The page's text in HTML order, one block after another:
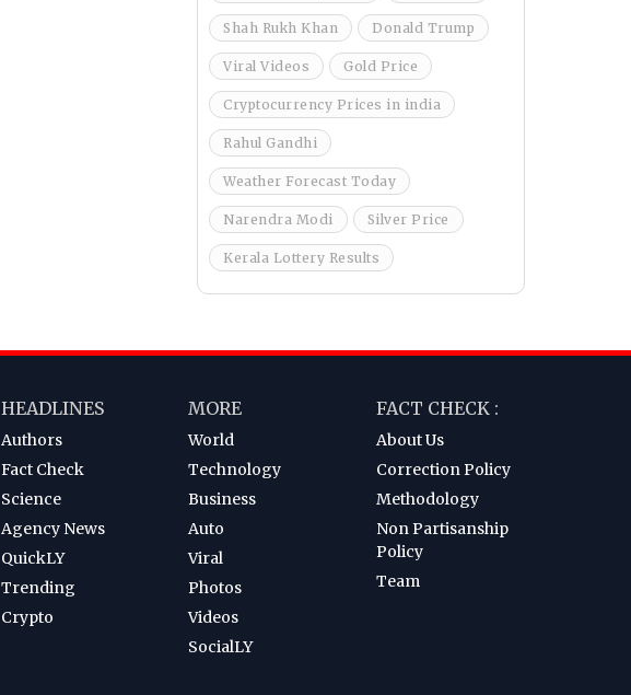
Shah Rukh Khan Donald Trump
Viral Videos Gold Price
Cryptocurrency Prices in india
Rahul Gandhi
Weather Forecast Today
Narendra Modi Silver Price
Kerala Lottery Results
HEADLINES
Authors
Fact Check
Science
Agency News
QuickLY
Trending
Crypto
MORE
World
Technology
Business
Auto
Viral
Photos
Videos
SocialLY
FACT CHECK :
About Us
Correction Policy
Methodology
Non Partisanship
Policy
Team